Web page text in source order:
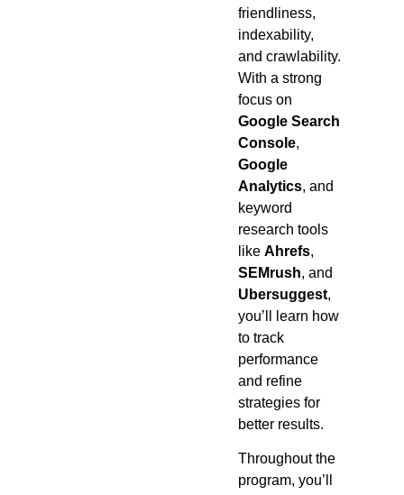
friendliness,
indexability,
and crawlability.
With a strong
focus on
Google Search
Console,
Google
Analytics, and
keyword
research tools
like Ahrefs,
SEMrush, and
Ubersuggest,
you’ll learn how
to track
performance
and refine
strategies for
better results.
Throughout the
program, you’ll